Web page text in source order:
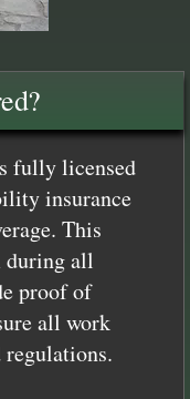
fully licensed
insurance
This
during all
proof of
all work